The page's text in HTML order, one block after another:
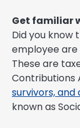
Get familiar
Did you
employee
These are
Contributions
survivors, and
known as